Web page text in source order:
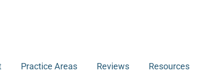
Practice Areas Reviews Resources